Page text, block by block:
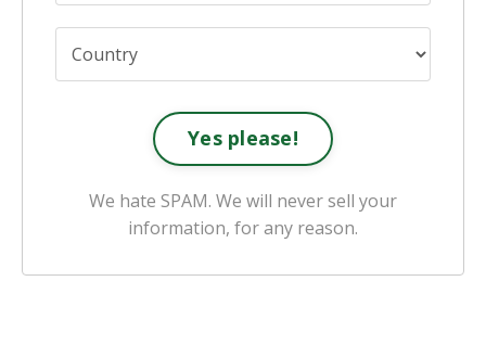
Yes please!
We hate SPAM. We will never sell your
information, for any reason.